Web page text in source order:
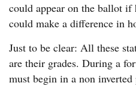
could appear on the ballot if
could make a difference in
Just to be clear: All these
are their grades. During a
must begin in a non